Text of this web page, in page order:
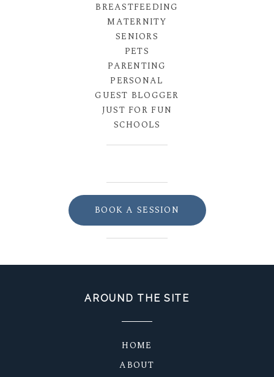
BREASTFEEDING
MATERNITY
SENIORS
PETS
PARENTING
PERSONAL
GUEST BLOGGER
JUST FOR FUN
SCHOOLS
BOOK A SESSION
AROUND THE SITE
HOME
ABOUT